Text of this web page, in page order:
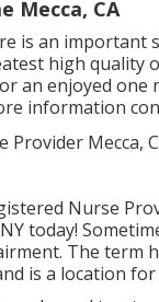
Mecca, CA
is an important
high quality
an enjoyed
information
Nurse
today!
The term
is a location